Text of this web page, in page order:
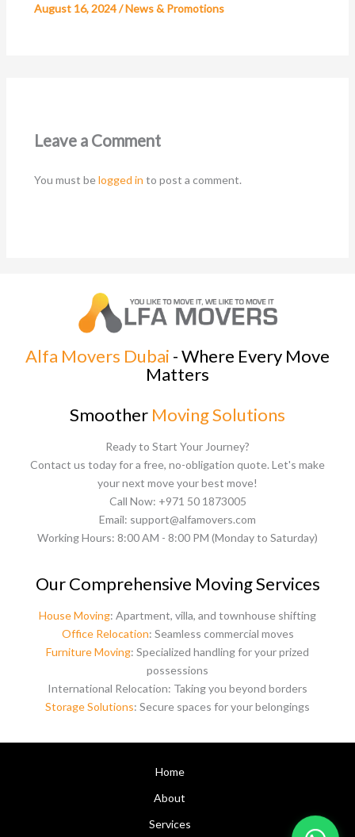
August 16, 2024/News & Promotions
Leave a Comment
You must belogged in to post a comment.
Alfa Movers Dubai - Where Every Move
Matters
Smoother Moving Solutions
Ready to Start Your Journey?
Contact us today for a free, no-obligation quote. Let's make
your next move your best move!
Call Now: +971 50 1873005
Email: support@alfamovers.com
Working Hours: 8:00 AM - 8:00 PM (Monday to Saturday)
Our Comprehensive Moving Services
House Moving: Apartment, villa, and townhouse shifting
Office Relocation: Seamless commercial moves
Furniture Moving: Specialized handling for your prized
possessions
International Relocation: Taking you beyond borders
Storage Solutions: Secure spaces for your belongings
Home
About
Services